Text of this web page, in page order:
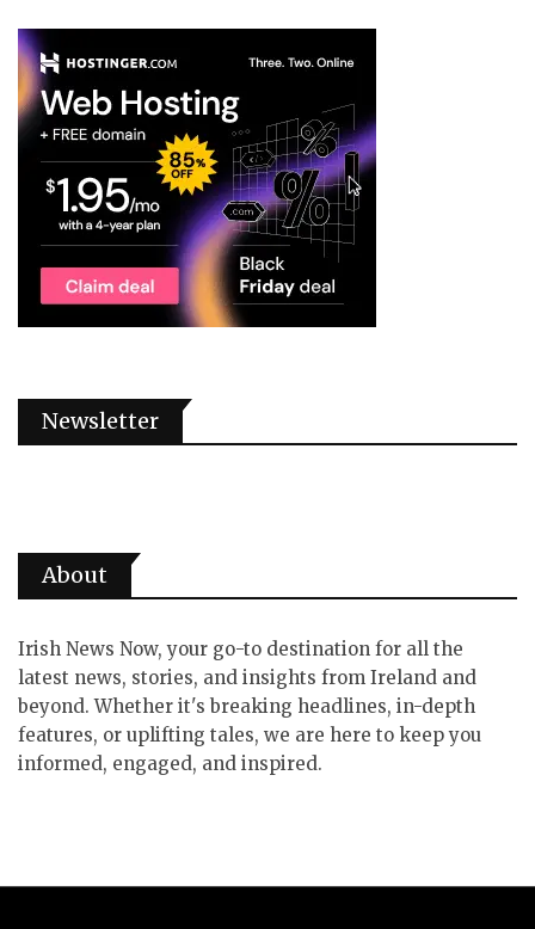
Newsletter
About
Irish News Now, your go-to destination for all the
latest news, stories, and insights from Ireland and
beyond. Whether it's breaking headlines, in-depth
features, or uplifting tales, we are here to keep you
informed, engaged, and inspired.